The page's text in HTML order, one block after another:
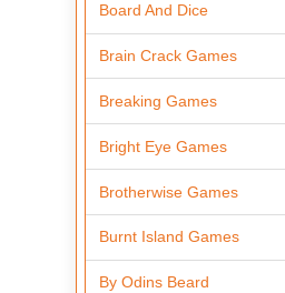
Board And Dice
Brain Crack Games
Breaking Games
Bright Eye Games
Brotherwise Games
Burnt Island Games
By Odins Beard